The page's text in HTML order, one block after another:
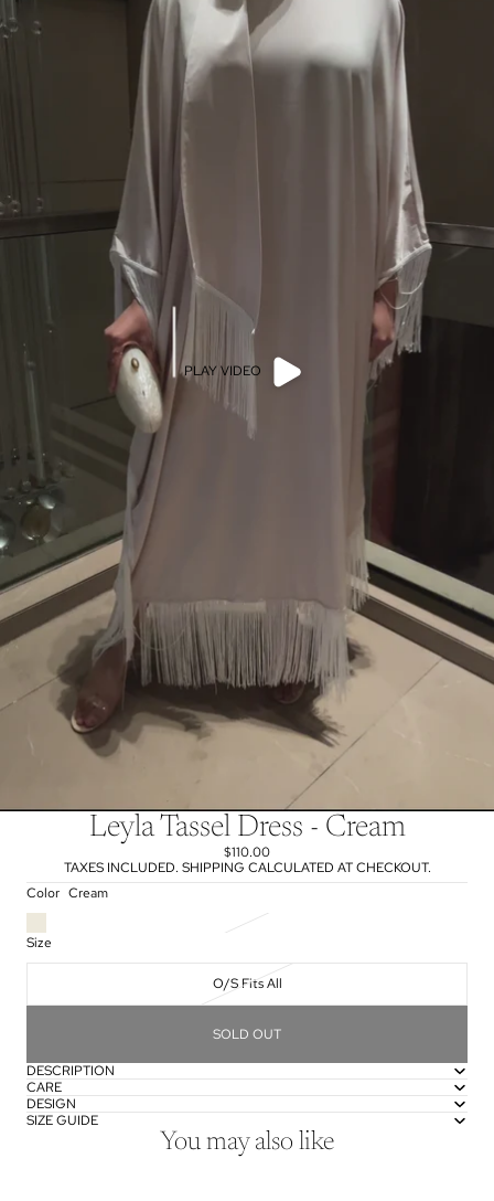
PLAY VIDEO
Leyla Tassel Dress - Cream
$110.00
TAXES INCLUDED. SHIPPING CALCULATED AT CHECKOUT.
Color Cream
Size
O/S Fits All
SOLD OUT
DESCRIPTION
CARE
DESIGN
SIZE GUIDE
You may also like